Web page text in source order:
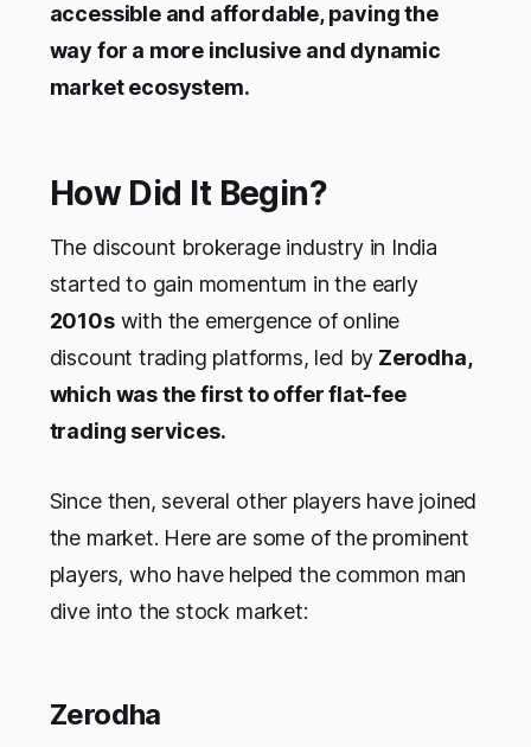
accessible and affordable, paving the
way for a more inclusive and dynamic
market ecosystem.
How Did It Begin?
The discount brokerage industry in India
started to gain momentum in the early
2010swith the emergence of online
discount trading platforms, led by Zerodha,
which was the first to offer flat-fee
trading services.
Since then, several other players have joined
the market. Here are some of the prominent
players, who have helped the common man
dive into the stock market:
Zerodha